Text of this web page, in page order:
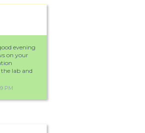
evening
on your
lab and
PM